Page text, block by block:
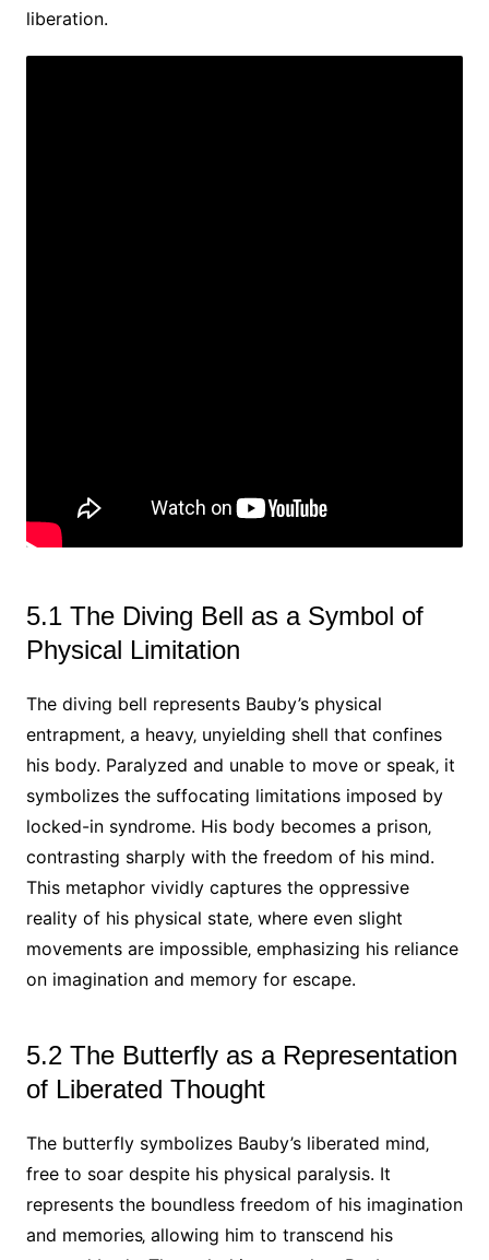
liberation.
5.1 The Diving Bell as a Symbol of
Physical Limitation
The diving bell represents Bauby’s physical
entrapment‚ a heavy‚ unyielding shell that confines
his body. Paralyzed and unable to move or speak‚ it
symbolizes the suffocating limitations imposed by
locked-in syndrome. His body becomes a prison‚
contrasting sharply with the freedom of his mind.
This metaphor vividly captures the oppressive
reality of his physical state‚ where even slight
movements are impossible‚ emphasizing his reliance
on imagination and memory for escape.
5.2 The Butterfly as a Representation
of Liberated Thought
The butterfly symbolizes Bauby’s liberated mind‚
free to soar despite his physical paralysis. It
represents the boundless freedom of his imagination
and memories‚ allowing him to transcend his